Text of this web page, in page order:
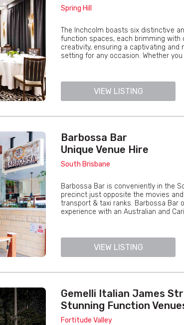
Spring Hill
The Inchcolm boasts six distinctive
function spaces, each brimming with
creativity, ensuring a captivating and
setting for any occasion. Whether you
VIEW LISTING
Barbossa Bar
Unique Venue Hire
South Brisbane
Barbossa Bar is conveniently in the
precinct just opposite the movies
transport & taxi ranks. Barbossa Bar
experience with an Australian and
VIEW LISTING
Gemelli Italian James
Stunning Function
Fortitude Valley